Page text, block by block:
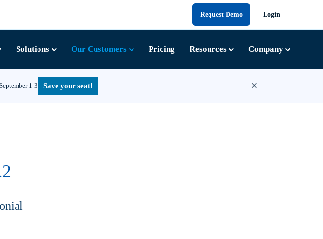
1-3 Save your seat! ×
Request Demo Login
Solutions Our Customers Pricing Resources Company